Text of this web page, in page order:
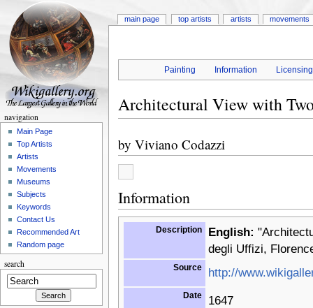
Painting Information Licensing
Architectural View with
by Viviano Codazzi
Information
Description English:
degli Uffizi,
Source http://
Date 1647
main page top artists artists movements
navigation
Main Page
Top Artists
Artists
Movements
Museums
Subjects
Keywords
Contact Us
Recommended Art
Random page
search